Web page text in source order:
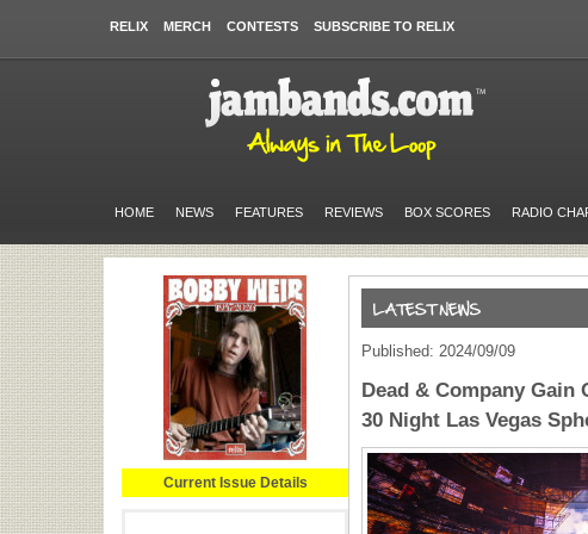
RELIX MERCH CONTESTS SUBSCRIBE TO RELIX
HOME NEWS FEATURES REVIEWS BOX SCORES RADIO
Current Issue Details
Published: 2024/09/09
Dead & Company Gain
30 Night Las Vegas